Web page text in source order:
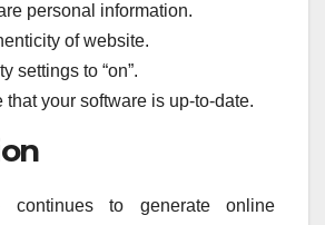
personal information.
of website.
settings to “on”.
that your software is up-to-date.
continues to generate online